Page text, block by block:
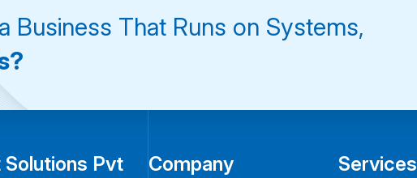
Business That Runs on Systems,
Solutions Pvt
Company Services